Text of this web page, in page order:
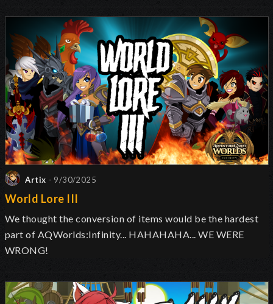
Artix - 9/30/2025
World Lore III
We thought the conversion of items would be the hardest
part of AQWorlds:Infinity... HAHAHAHA... WE WERE
WRONG!